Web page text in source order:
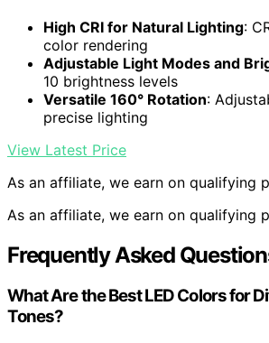
High CRI for Natural Lighting:
color rendering
Adjustable Light Modes and
10 brightness levels
Versatile 160° Rotation:
precise lighting
View Latest Price
As an affiliate, we earn on qualifying
As an affiliate, we earn on qualifying
Frequently Asked
What Are the Best LED Colors for
Tones?